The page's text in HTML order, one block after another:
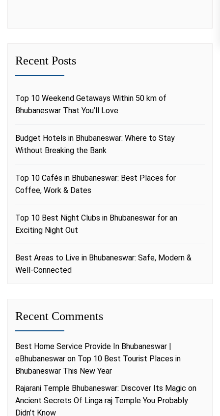
Recent Posts
Top 10 Weekend Getaways Within 50 km of
Bhubaneswar That You’ll Love
Budget Hotels in Bhubaneswar: Where to Stay
Without Breaking the Bank
Top 10 Cafés in Bhubaneswar: Best Places for
Coffee, Work & Dates
Top 10 Best Night Clubs in Bhubaneswar for an
Exciting Night Out
Best Areas to Live in Bhubaneswar: Safe, Modern &
Well-Connected
Recent Comments
Best Home Service Provide In Bhubaneswar |
eBhubaneswar on Top 10 Best Tourist Places in
Bhubaneswar This New Year
Rajarani Temple Bhubaneswar: Discover Its Magic on
Ancient Secrets Of Linga raj Temple You Probably
Didn’t Know